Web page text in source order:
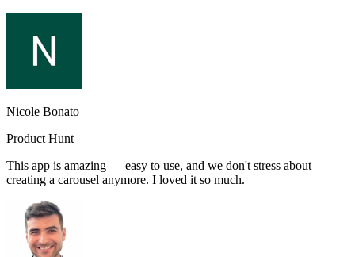
Nicole Bonato
Product Hunt
This app is amazing — easy to use, and we don't stress about
creating a carousel anymore. I loved it so much.